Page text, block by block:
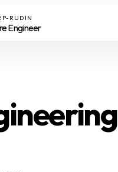
RUDIN
Engineer